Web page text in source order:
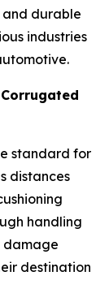
and durable
industries
standard for
distances
handling
damage
destination